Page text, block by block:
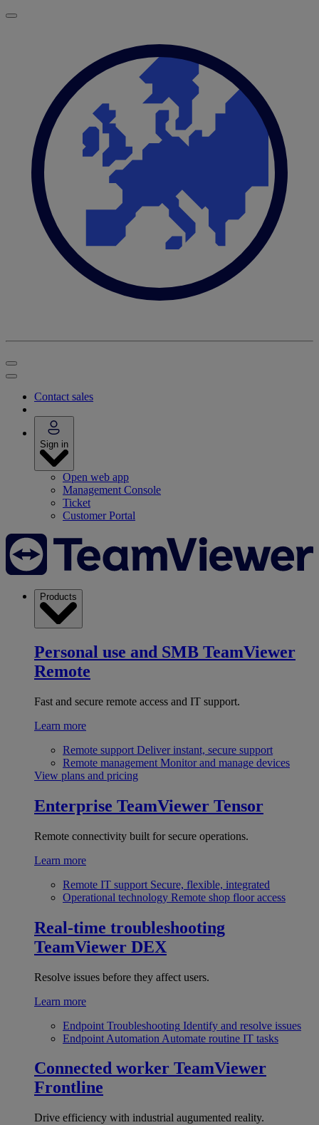
Contact sales
Sign in
Open web app
Management Console
Ticket
Customer Portal
Products
Personal use and SMB TeamViewer
Remote
Fast and secure remote access and IT support.
Learn more
Remote support Deliver instant, secure support
Remote management Monitor and manage devices
View plans and pricing
Enterprise TeamViewer Tensor
Remote connectivity built for secure operations.
Learn more
Remote IT support Secure, flexible, integrated
Operational technology Remote shop floor access
Real-time troubleshooting
TeamViewer DEX
Resolve issues before they affect users.
Learn more
Endpoint Troubleshooting Identify and resolve issues
Endpoint Automation Automate routine IT tasks
Connected worker TeamViewer
Frontline
Drive efficiency with industrial augumented reality.